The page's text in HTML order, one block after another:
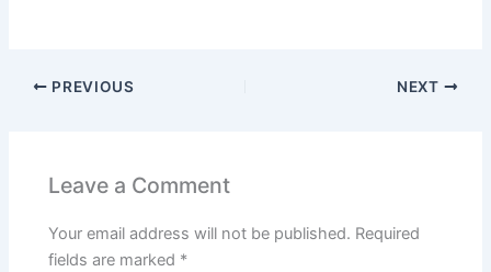
PREVIOUS NEXT
Leave a Comment
Your email address will not be published. Required
fields are marked *